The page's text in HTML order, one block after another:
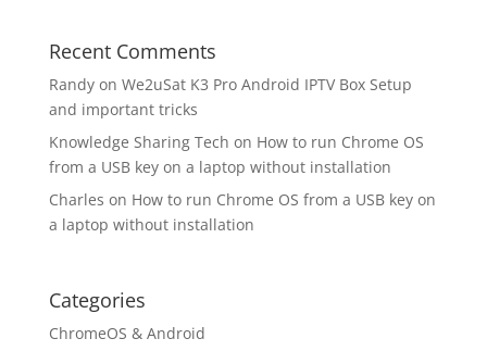
Recent Comments
Randyon We2uSat K3 Pro Android IPTV Box Setup
and important tricks
Knowledge Sharing Tech on How to run Chrome OS
from a USB key on a laptop without installation
Charles on How to run Chrome OS from a USB key on
a laptop without installation
Categories
ChromeOS & Android